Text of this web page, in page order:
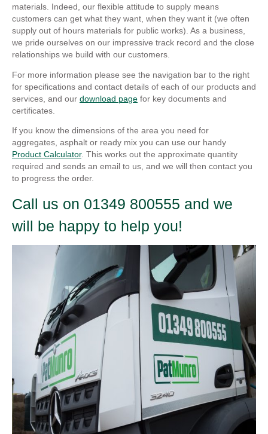
materials. Indeed, our flexible attitude to supply means
customers can get what they want, when they want it (we often
supply out of hours materials for public works). As a business,
we pride ourselves on our impressive track record and the close
relationships we build with our customers.
For more information please see the navigation bar to the right
for specifications and contact details of each of our products and
services, and our download page for key documents and
certificates.
If you know the dimensions of the area you need for
aggregates, asphalt or ready mix you can use our handy
Product Calculator. This works out the approximate quantity
required and sends an email to us, and we will then contact you
to progress the order.
Call us on 01349 800555 and we
will be happy to help you!